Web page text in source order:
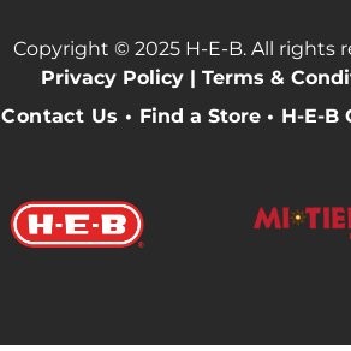
Copyright © 2025 H-E-B. All rights
Privacy Policy | Terms &
Contact Us • Find a Store • H-E-B